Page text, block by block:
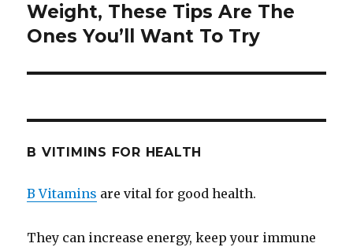
post:
Weight, These Tips Are The
Ones You’ll Want To Try
B VITIMINS FOR HEALTH
B Vitamins are vital for good health.
They can increase energy, keep your immune